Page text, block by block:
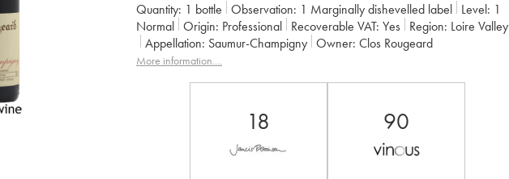
Quantity: 1 bottle Observation: 1 Marginally dishevelled label Level: 1
Normal
Origin: professional Recoverable VAT: yes Region: Loire Valley
Appellation:
Saumur-Champigny Owner: Clos Rougeard
More information....
18 90